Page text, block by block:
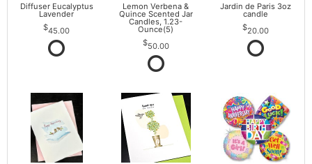
Diffuser Eucalyptus
Lavender
45.00
Lemon Verbena &
Quince Scented Jar
Candles, 1.23-
Ounce(5)
50.00
Jardin de Paris 3oz
candle
20.00